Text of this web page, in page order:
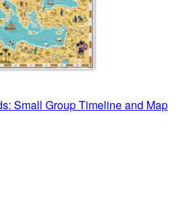
Small Group Timeline and Map